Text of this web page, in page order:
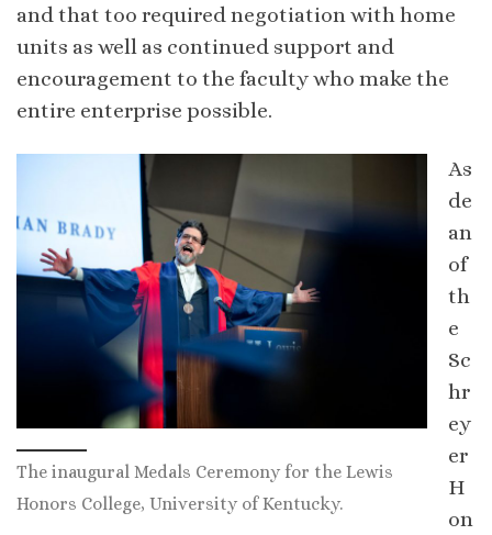
and that too required negotiation with home
units as well as continued support and
encouragement to the faculty who make the
entire enterprise possible.
The inaugural Medals Ceremony for the Lewis
Honors College, University of Kentucky.
As
de
an
of
th
e
Sc
hr
ey
er
H
on